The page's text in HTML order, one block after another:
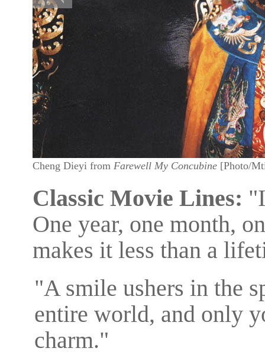
Cheng Dieyi from Farewell My Concubine [Photo/
Classic Movie Lines:
One year, one month,
makes it less than a
"A smile ushers in the
entire world, and only
charm."